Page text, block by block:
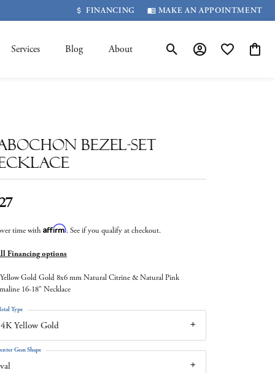
FINANCING MAKE AN APPOINTMENT
Services Blog About Toggle Search Menu
Toggle My Account
Toggle My
Bezel-Set
time with Affirm. See if you qualify at checkout.
Financing options
Gold Gold 8x6 mm Natural Citrine & Natural Pink
16-18" Necklace
Yellow Gold
Type
Gem Shape